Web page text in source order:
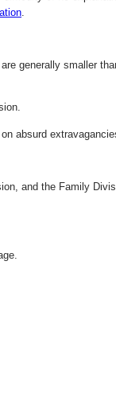
.
generally smaller
absurd
and the Family